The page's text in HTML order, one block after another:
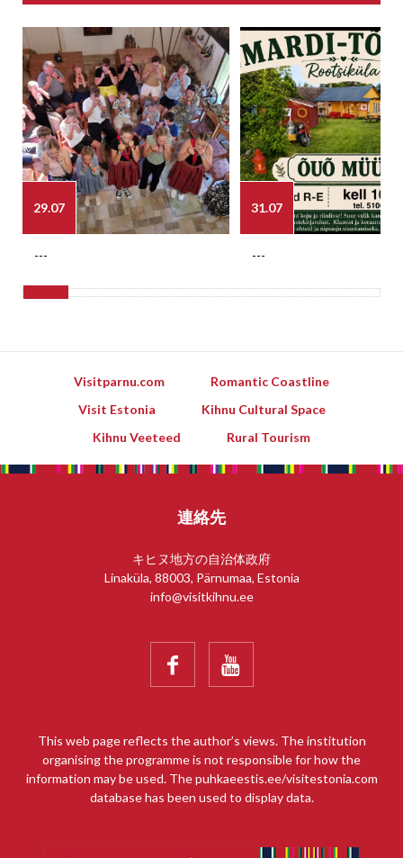
29.07
---
31.07
---
Visitparnu.com
Romantic Coastline
Visit Estonia
Kihnu Cultural Space
Kihnu Veeteed
Rural Tourism
連絡先
キヒヌ地方の自治体政府
Linaküla, 88003, Pärnumaa, Estonia
info@visitkihnu.ee
 
This web page reflects the author’s views. The institution
organising the programme is not responsible for how the
information may be used. The puhkaeestis.ee/visitestonia.com
database has been used to display data.